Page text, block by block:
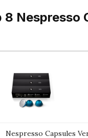
8 Nespresso
Nespresso Capsules